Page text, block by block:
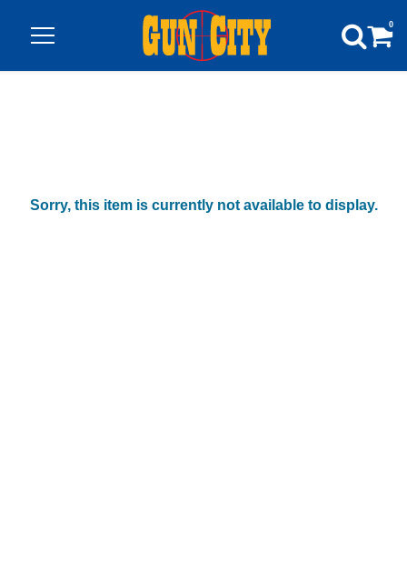
0
Sorry, this item is currently not available to display.